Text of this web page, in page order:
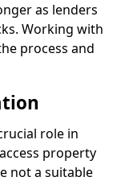
as lenders
Working with
process and
role in
property
not a suitable